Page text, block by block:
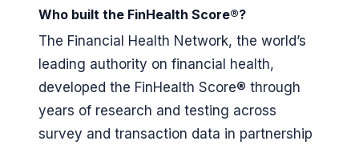
Who built the FinHealth Score®?
The Financial Health Network, the world’s
leading authority on financial health,
developed the FinHealth Score® through
years of research and testing across
survey and transaction data in partnership